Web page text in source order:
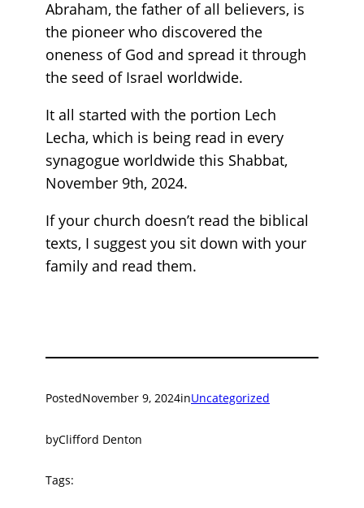
Abraham, the father of all believers, is
the pioneer who discovered the
oneness of God and spread it through
the seed of Israel worldwide.
It all started with the portion Lech
Lecha, which is being read in every
synagogue worldwide this Shabbat,
November 9th, 2024.
If your church doesn’t read the biblical
texts, I suggest you sit down with your
family and read them.
PostedNovember 9, 2024inUncategorized
byClifford Denton
Tags: